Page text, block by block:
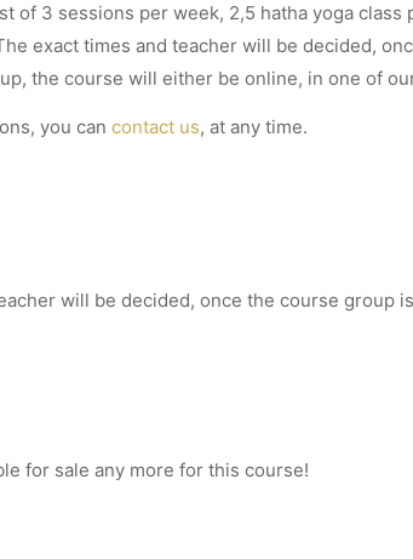
of 3 sessions per week, 2,5 hatha yoga
exact times and teacher will be decided,
the course will either be online, in one of
you cancontact us, at any time.
will be decided, once the course group
for sale any more for this course!